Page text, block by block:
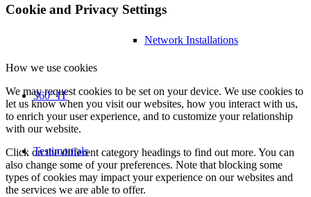
Network Installations
360° IT
Testimonials
Cookie and Privacy Settings
How we use cookies
We may request cookies to be set on your device. We use cookies to
let us know when you visit our websites, how you interact with us,
to enrich your user experience, and to customize your relationship
with our website.
Click on the different category headings to find out more. You can
also change some of your preferences. Note that blocking some
types of cookies may impact your experience on our websites and
the services we are able to offer.